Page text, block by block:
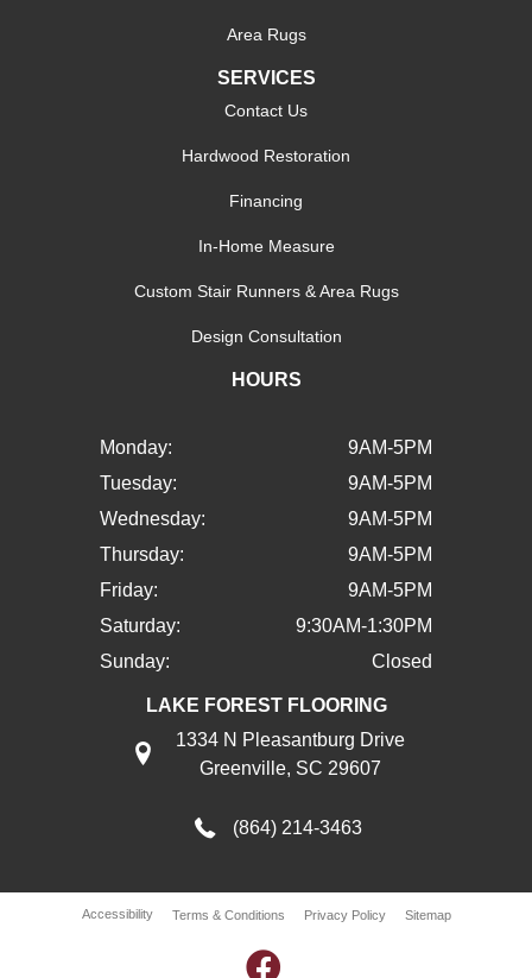
Area Rugs
SERVICES
Contact Us
Hardwood Restoration
Financing
In-Home Measure
Custom Stair Runners & Area Rugs
Design Consultation
HOURS
Monday:
9AM-5PM
Tuesday:
9AM-5PM
Wednesday:
9AM-5PM
Thursday:
9AM-5PM
Friday:
9AM-5PM
Saturday:
9:30AM-1:30PM
Sunday:
Closed
LAKE FOREST FLOORING
1334 N Pleasantburg Drive
Greenville, SC 29607
(864) 214-3463
Accessibility Terms & Conditions Privacy Policy Sitemap